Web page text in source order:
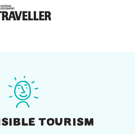
TOURISM